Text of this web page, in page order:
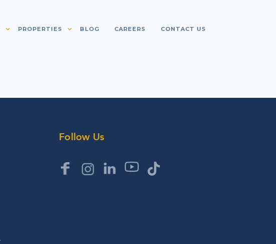
PROPERTIES BLOG CAREERS CONTACT US
Follow Us